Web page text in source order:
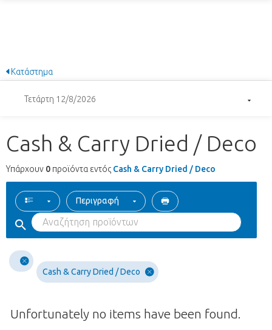
Κατάστημα
Τετάρτη 12/8/2026
Cash & Carry Dried / Deco
Υπάρχουν 0 προϊόντα εντός Cash & Carry Dried / Deco
Περιγραφή
Cash & Carry Dried / Deco
Unfortunately no items have been found.